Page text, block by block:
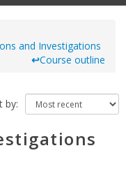
and Investigations
↩Course outline
by: